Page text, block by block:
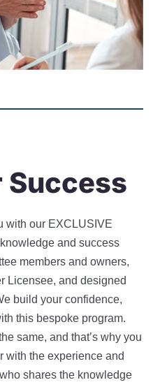
Success
with our EXCLUSIVE
and success
members and owners,
Licensee, and designed
build your confidence,
this bespoke program.
same, and that’s why you
with the experience and
shares the knowledge